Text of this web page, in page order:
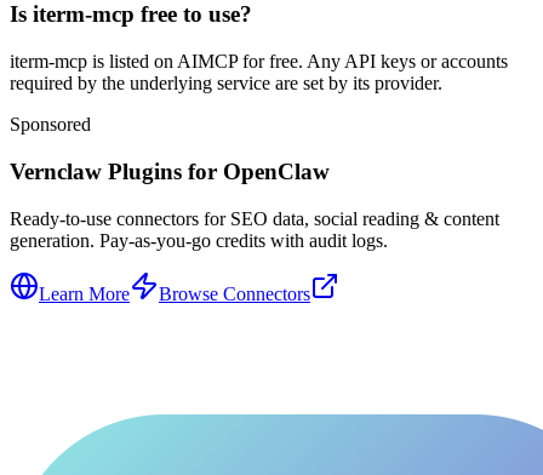
Is iterm-mcp free to use?
iterm-mcp is listed on AIMCP for free. Any API keys or accounts
required by the underlying service are set by its provider.
Sponsored
Vernclaw Plugins for OpenClaw
Ready-to-use connectors for SEO data, social reading & content
generation. Pay-as-you-go credits with audit logs.
Learn More Browse Connectors